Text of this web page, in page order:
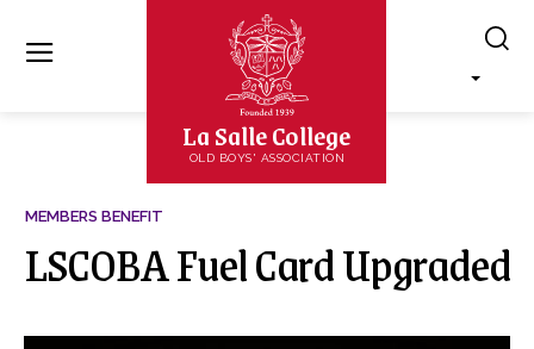
La Salle College
OLD BOYS' ASSOCIATION
MEMBERS BENEFIT
LSCOBA Fuel Card Upgraded